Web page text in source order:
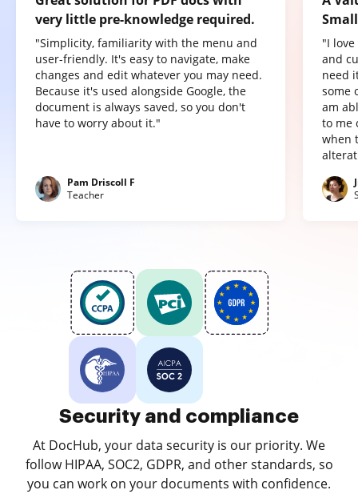
very little pre-knowledge required.
"Simplicity, familiarity with the menu and
user-friendly. It's easy to navigate, make
changes and edit whatever you may need.
Because it's used alongside Google, the
document is always saved, so you don't
have to worry about it."
Pam Driscoll F
Teacher
"I
and
need
some
am
to me
when
Security and compliance
At DocHub, your data security is our priority. We
follow HIPAA, SOC2, GDPR, and other standards, so
you can work on your documents with confidence.